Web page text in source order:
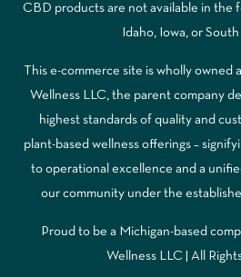
CBD products are not available in the
Idaho, Iowa, or
This e-commerce site is wholly owned
Wellness LLC, the parent company
highest standards of quality and
plant-based wellness offerings –
to operational excellence and a
our community under the
Proud to be a Michigan-based
Wellness LLC |
All